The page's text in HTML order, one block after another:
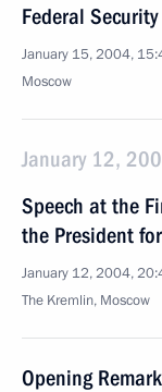
Federal
January 15, 2004,
Moscow
January 12,
Speech at the
the President
January 12, 2004,
The Kremlin, Moscow
Opening